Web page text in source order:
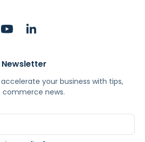
your business with tips,
news.